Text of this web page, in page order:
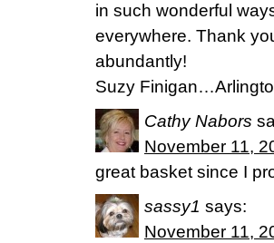
in such wonderful
everywhere. Thank
abundantly!
Suzy
Cathy Nabors
November 11,
great basket since I
sassy1 says:
November 11,